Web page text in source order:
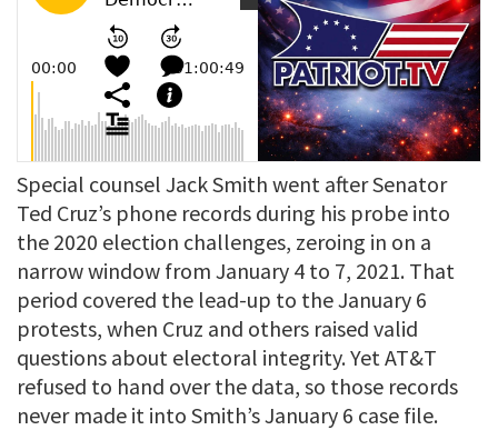
Special counsel Jack Smith went after Senator
Ted Cruz’s phone records during his probe into
the 2020 election challenges, zeroing in on a
narrow window from January 4 to 7, 2021. That
period covered the lead-up to the January 6
protests, when Cruz and others raised valid
questions about electoral integrity. Yet AT&T
refused to hand over the data, so those records
never made it into Smith’s January 6 case file.